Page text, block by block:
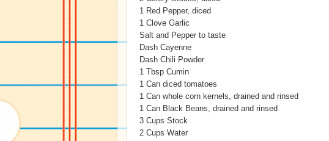
1 Red Pepper, diced
1 Clove Garlic
Salt and Pepper to taste
Dash Cayenne
Dash Chili Powder
1 Tbsp Cumin
1 Can diced tomatoes
1 Can whole corn kernels, drained and rinsed
1 Can Black Beans, drained and rinsed
3 Cups Stock
2 Cups Water